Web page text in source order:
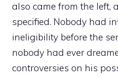
also came from the left,
specified. Nobody had
ineligibility before the
nobody had ever
controversies on his